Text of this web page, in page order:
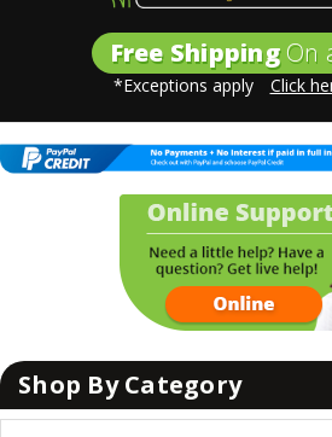
Free ShippingOn
*Exceptions apply Click
Shop By Category